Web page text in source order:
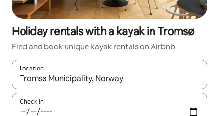
Holiday rentals with a kayak in Tromsø
Find and book unique kayak rentals on Airbnb
Location
When results are available, navigate with the up and down
Check in